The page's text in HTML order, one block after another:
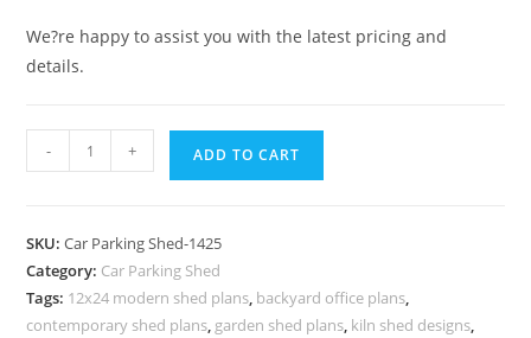
We?re happy to assist you with the latest pricing and
details.
Parking
Of
Car
Parking
- + ADD TO CART
SKU:Car Parking Shed-1425
Category: Car Parking Shed
Tags: 12x24 modern shed plans, backyard office plans,
contemporary shed plans, garden shed plans, kiln shed designs,